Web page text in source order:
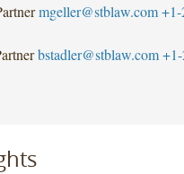
mgeller@stblaw.com
bstadler@stblaw.com